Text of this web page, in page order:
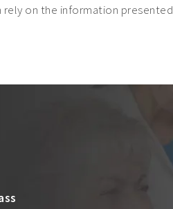
on the information